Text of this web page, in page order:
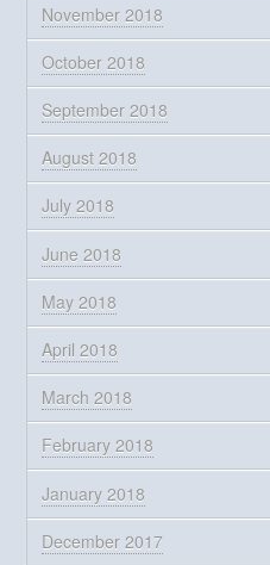
November 2018
October 2018
September 2018
August 2018
July 2018
June 2018
May 2018
April 2018
March 2018
February 2018
January 2018
December 2017